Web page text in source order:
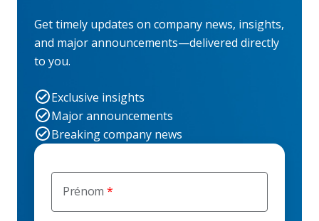
Prénom
Get timely updates on company news, insights,
and major announcements—delivered directly
to you.
Exclusive insights
Major announcements
Breaking company news